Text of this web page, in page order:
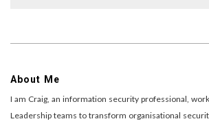
About Me
I am Craig, an information security professional,
Leadership teams to transform organisational